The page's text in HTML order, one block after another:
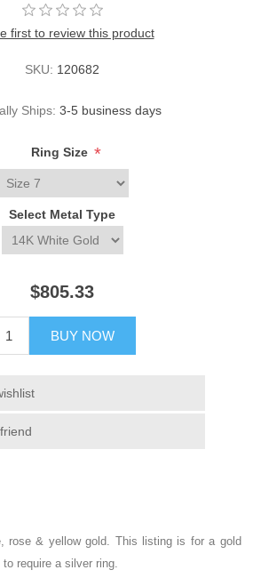
first to review this product
SKU: 120682
Ships: 3-5 business days
Ring Size *
Select Metal Type
$805.33
BUY NOW
rose & yellow gold. This listing is for a gold
require a silver ring.